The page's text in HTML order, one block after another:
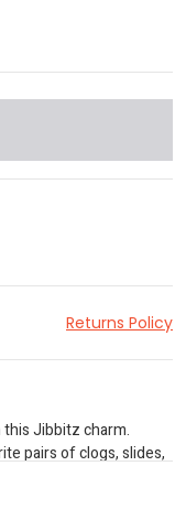
Returns Policy
Jibbitz charm.
pairs of clogs, slides,